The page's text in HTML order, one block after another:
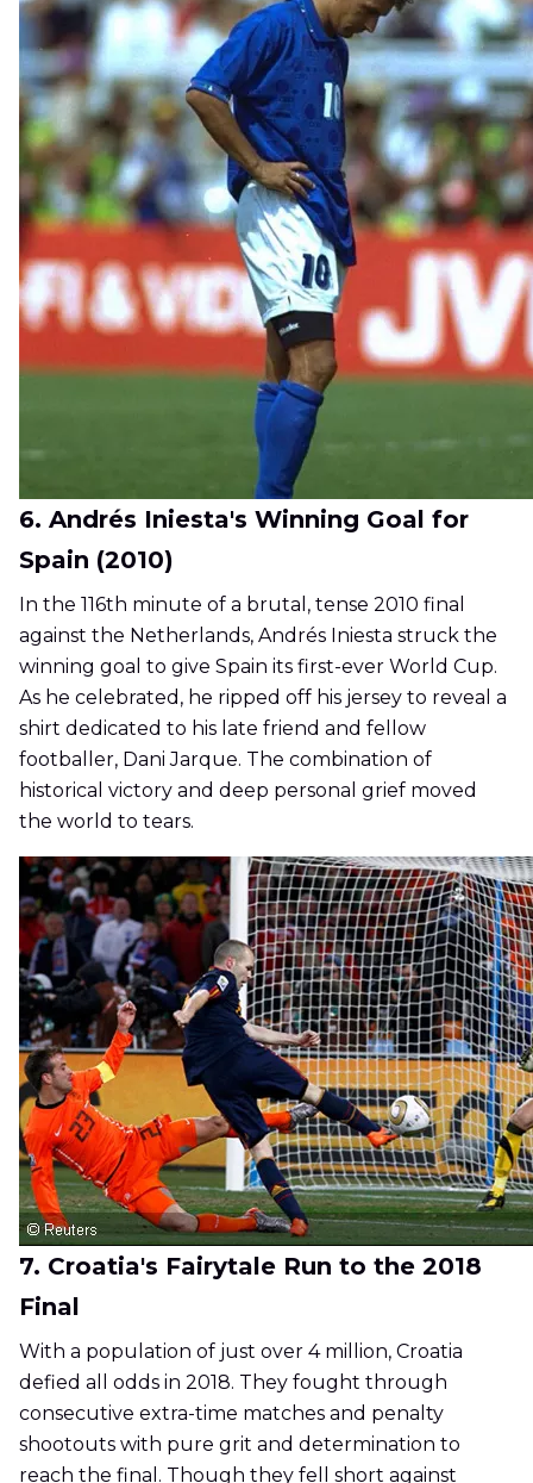
6. Andrés Iniesta's Winning Goal for
Spain (2010)
In the 116th minute of a brutal, tense 2010 final
against the Netherlands, Andrés Iniesta struck the
winning goal to give Spain its first-ever World Cup.
As he celebrated, he ripped off his jersey to reveal a
shirt dedicated to his late friend and fellow
footballer, Dani Jarque. The combination of
historical victory and deep personal grief moved
the world to tears.
7. Croatia's Fairytale Run to the 2018
Final
With a population of just over 4 million, Croatia
defied all odds in 2018. They fought through
consecutive extra-time matches and penalty
shootouts with pure grit and determination to
reach the final. Though they fell short against